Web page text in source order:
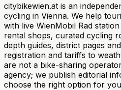
citybikewien.at is an
cycling in Vienna. We help
with live WienMobil Rad
rental shops, curated cycling
depth guides, district pages
registration and tariffs to
are not a bike-sharing
agency; we publish editorial
choose the right option for